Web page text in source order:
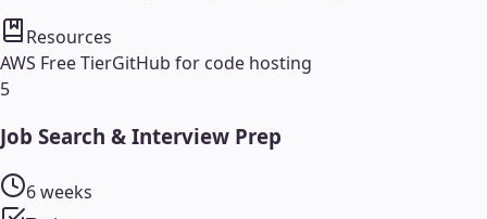
Resources
AWS Free TierGitHub for code hosting
5
Job Search & Interview Prep
6 weeks